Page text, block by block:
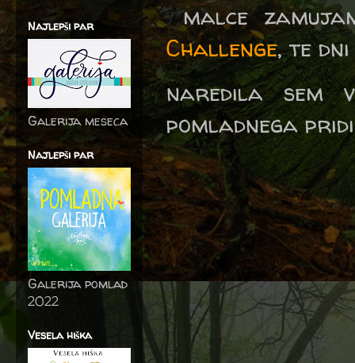
malce
Challenge, te
naredila sem
pomladnega
Najlepši par
Galerija meseca
Najlepši par
Galerija pomlad
2022
Vesela hiška